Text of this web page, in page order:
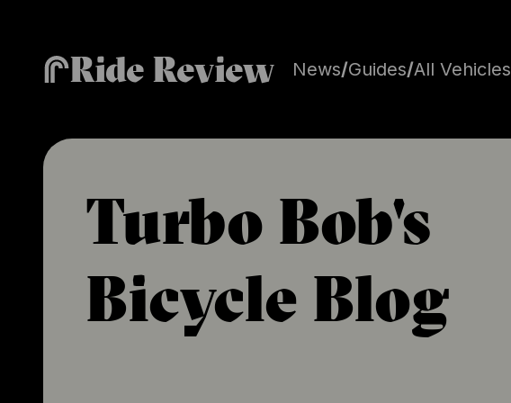
Ride Review News/Guides/All Vehicles
Turbo Bob's
Bicycle Blog